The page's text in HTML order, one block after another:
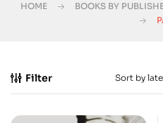
HOME BOOKS BY
Filter